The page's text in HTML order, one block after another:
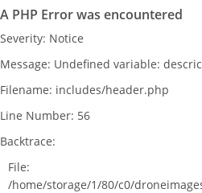
A PHP Error was encountered
Severity: Notice
Message: Undefined variable:
Filename: includes/header.php
Line Number: 56
Backtrace:
File:
/home/storage/1/80/c0/